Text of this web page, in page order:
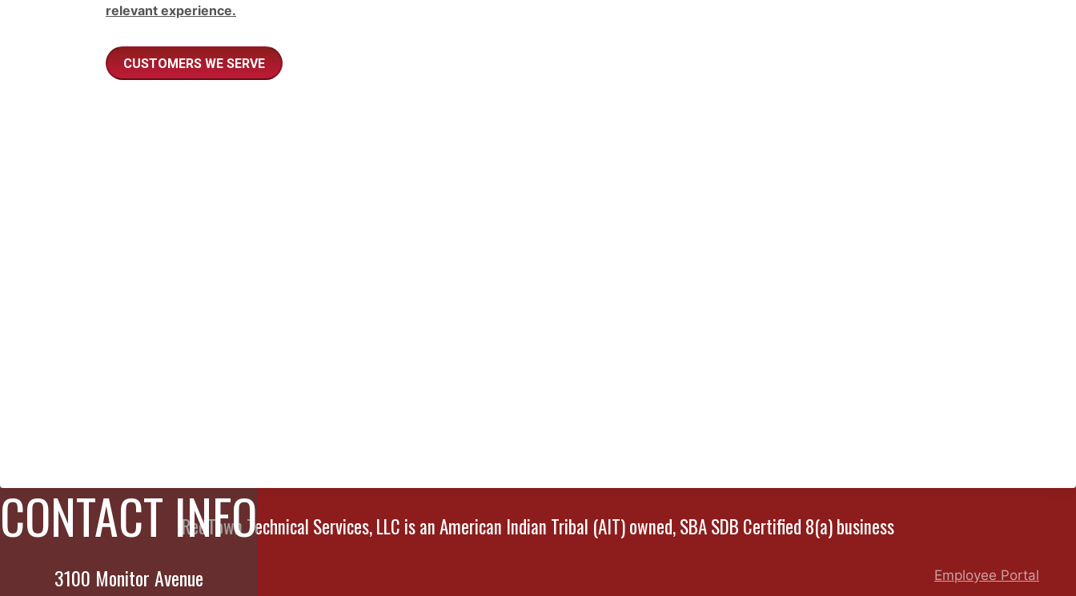
relevant experience.
CUSTOMERS WE SERVE
CONTACT INFO
3100 Monitor Avenue
RedTown Technical Services, LLC is an American Indian Tribal (AIT) owned, SBA SDB Certified 8(a) business
Employee Portal